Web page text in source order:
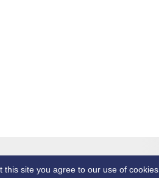
site you agree to our use of cookies.